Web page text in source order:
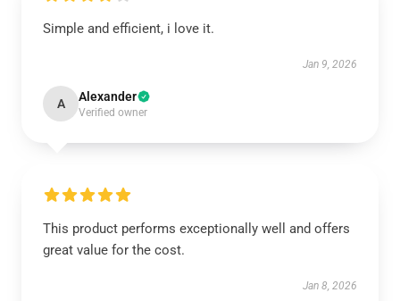
Simple and efficient, i love it.
Jan 9, 2026
A Alexander
Verified owner
This product performs exceptionally well and offers
great value for the cost.
Jan 8, 2026